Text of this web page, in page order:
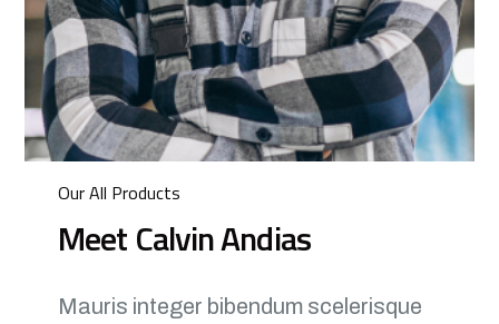
Our All Products
Meet Calvin Andias
Mauris integer bibendum scelerisque